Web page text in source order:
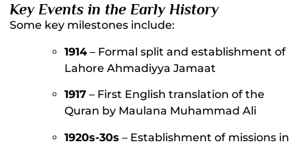
Key Events in the Early History
Some key milestones include:
1914 – Formal split and establishment of
Lahore Ahmadiyya Jamaat
1917 – First English translation of the
Quran by Maulana Muhammad Ali
1920s-30s – Establishment of missions in